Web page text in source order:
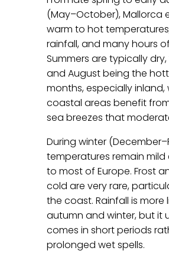
(May–October), Mallorca
warm to hot
rainfall, and many hours
Summers are typically
and August being the
months, especially inland,
coastal areas benefit
sea breezes that
During winter
temperatures remain
to most of Europe. Frost
cold are very rare,
the coast. Rainfall is more
autumn and winter, but it
comes in short periods
prolonged wet spells.